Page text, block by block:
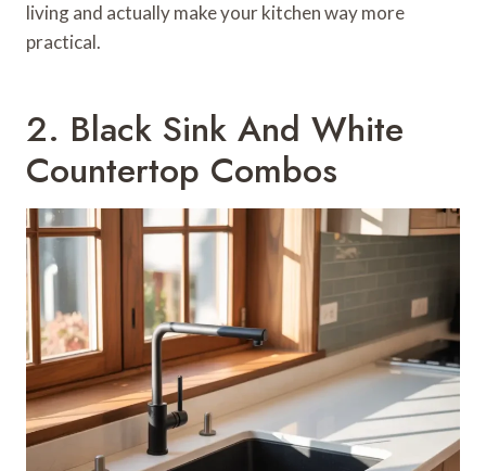
living and actually make your kitchen way more
practical.
2. Black Sink And White
Countertop Combos